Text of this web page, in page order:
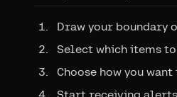
Draw your boundary
Select which items
Choose how you